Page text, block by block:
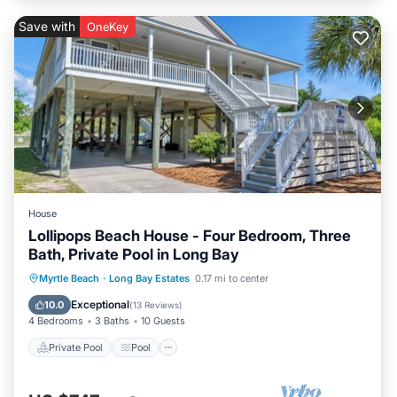
Save with OneKey
House
Lollipops Beach House - Four Bedroom, Three
Bath, Private Pool in Long Bay
Myrtle Beach · Long Bay Estates 0.17 mi to center
10.0 Exceptional(13 Reviews)
4 Bedrooms 3 Baths 10 Guests
Private Pool Pool
Private Pool Pool
Balcony/Terrace
Kitchen